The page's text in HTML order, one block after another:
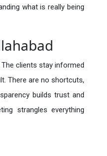
what is really being
The clients stay informed
There are no shortcuts,
builds trust and
strangles everything